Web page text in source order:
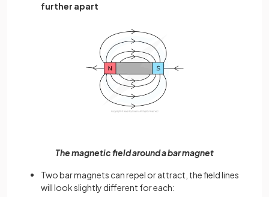
further apart
The magnetic field around a bar magnet
Two bar magnets can repel or attract, the field lines
will look slightly different for each: